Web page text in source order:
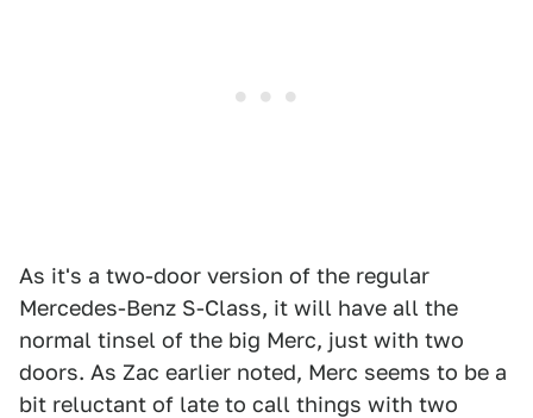
As it's a two-door version of the regular
Mercedes-Benz S-Class, it will have all the
normal tinsel of the big Merc, just with two
doors. As Zac earlier noted, Merc seems to be a
bit reluctant of late to call things with two